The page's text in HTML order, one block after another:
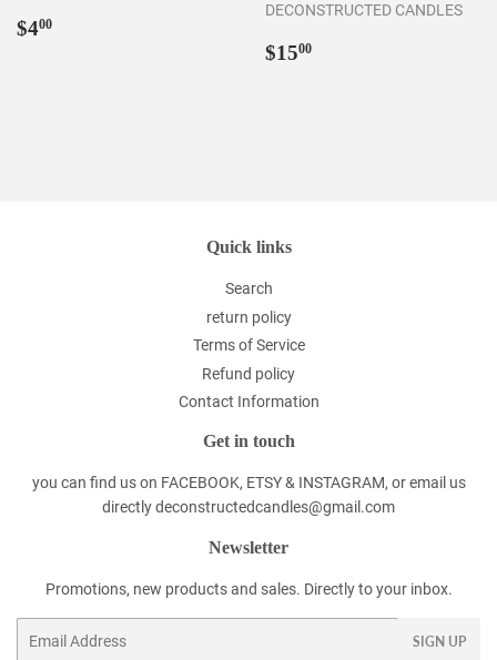
Regular
$400
DECONSTRUCTED CANDLES
Regular
$1500
Quick links
Search
return policy
Terms of Service
Refund policy
Contact Information
Get in touch
you can find us on FACEBOOK, ETSY & INSTAGRAM, or email us
directly deconstructedcandles@gmail.com
Newsletter
Promotions, new products and sales. Directly to your inbox.
SIGN UP